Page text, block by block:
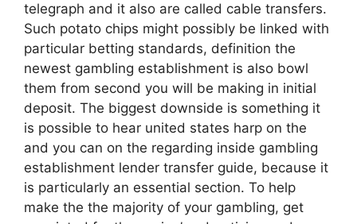
telegraph and it also are called cable transfers.
Such potato chips might possibly be linked with
particular betting standards, definition the
newest gambling establishment is also bowl
them from second you will be making in initial
deposit. The biggest downside is something it
is possible to hear united states harp on the
and you can on the regarding inside gambling
establishment lender transfer guide, because it
is particularly an essential section. To help
make the the majority of your gambling, get